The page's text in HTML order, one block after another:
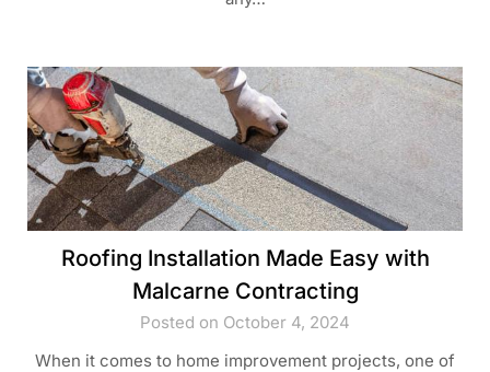
Roofing Installation Made Easy with
Malcarne Contracting
Posted on October 4, 2024
When it comes to home improvement projects, one of